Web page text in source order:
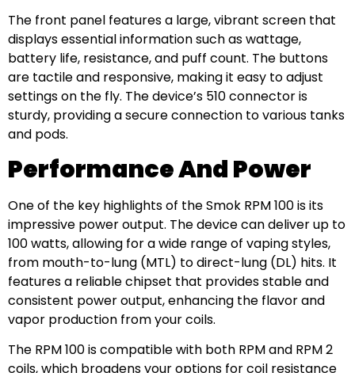
The front panel features a large, vibrant screen that
displays essential information such as wattage,
battery life, resistance, and puff count. The buttons
are tactile and responsive, making it easy to adjust
settings on the fly. The device’s 510 connector is
sturdy, providing a secure connection to various tanks
and pods.
Performance And Power
One of the key highlights of the Smok RPM 100 is its
impressive power output. The device can deliver up to
100 watts, allowing for a wide range of vaping styles,
from mouth-to-lung (MTL) to direct-lung (DL) hits. It
features a reliable chipset that provides stable and
consistent power output, enhancing the flavor and
vapor production from your coils.
The RPM 100 is compatible with both RPM and RPM 2
coils, which broadens your options for coil resistance